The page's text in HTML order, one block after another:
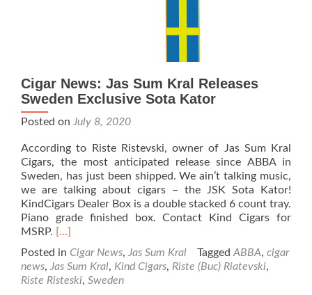
Cigar News: Jas Sum Kral Releases
Sweden Exclusive Sota Kator
Posted on July 8, 2020
According to Riste Ristevski, owner of Jas Sum Kral
Cigars, the most anticipated release since ABBA in
Sweden, has just been shipped. We ain’t talking music,
we are talking about cigars – the JSK Sota Kator!
KindCigars Dealer Box is a double stacked 6 count tray.
Piano grade finished box. Contact Kind Cigars for
MSRP. Read
about
Cigar
News:
[…]
Posted in Cigar News, Jas Sum Kral Tagged ABBA, cigar
news, Jas Sum Kral, Kind Cigars, Riste (Buc) Riatevski,
Riste Risteski, Sweden